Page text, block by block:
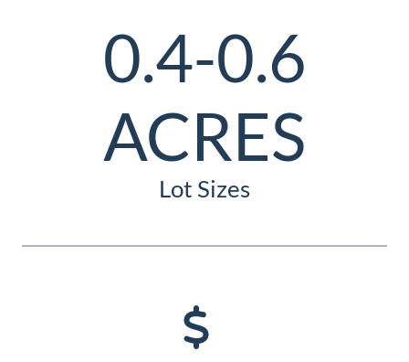
0.4-0.6
ACRES
Lot Sizes